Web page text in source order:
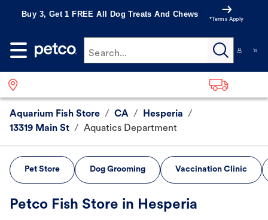
Buy 3, Get 1 FREE All Dog Treats And Chews
*Terms Apply
Search...
Aquarium Fish Store / CA / Hesperia /
13319 Main St / Aquatics Department
Pet Store Dog Grooming Vaccination Clinic
Petco Fish Store in Hesperia